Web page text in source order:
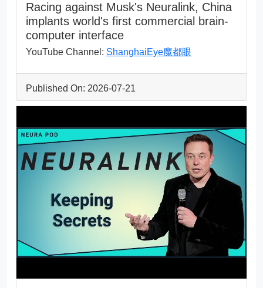
Racing against Musk's Neuralink, China
implants world's first commercial brain-
computer interface
YouTube Channel: ShanghaiEye魔都眼
Published On: 2026-07-21